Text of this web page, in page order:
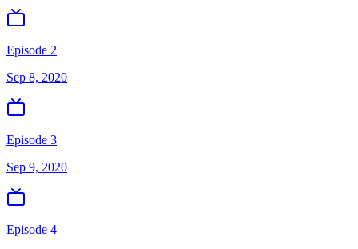
Episode 2
Sep 8, 2020
Episode 3
Sep 9, 2020
Episode 4